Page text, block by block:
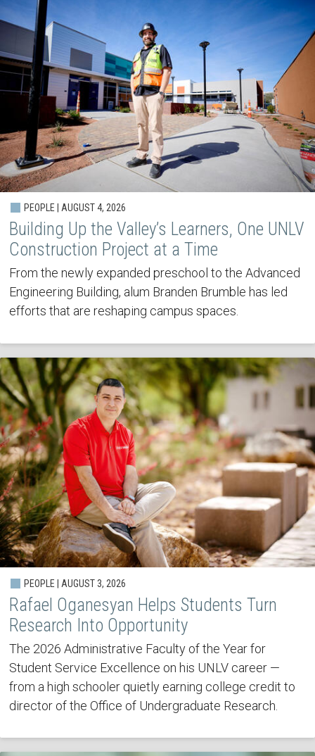
PEOPLE | AUGUST 4, 2026
Building Up the Valley’s Learners, One UNLV
Construction Project at a Time
From the newly expanded preschool to the Advanced
Engineering Building, alum Branden Brumble has led
efforts that are reshaping campus spaces.
PEOPLE | AUGUST 3, 2026
Rafael Oganesyan Helps Students Turn
Research Into Opportunity
The 2026 Administrative Faculty of the Year for
Student Service Excellence on his UNLV career —
from a high schooler quietly earning college credit to
director of the Office of Undergraduate Research.